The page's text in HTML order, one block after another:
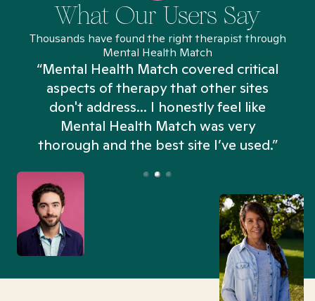
What Our Users Say
Thousands have found the right therapist through
Mental Health Match
“Mental Health Match covered critical
aspects of therapy that other sites
don't address... I honestly feel like
Mental Health Match was very
thorough and the best site I’ve used.”